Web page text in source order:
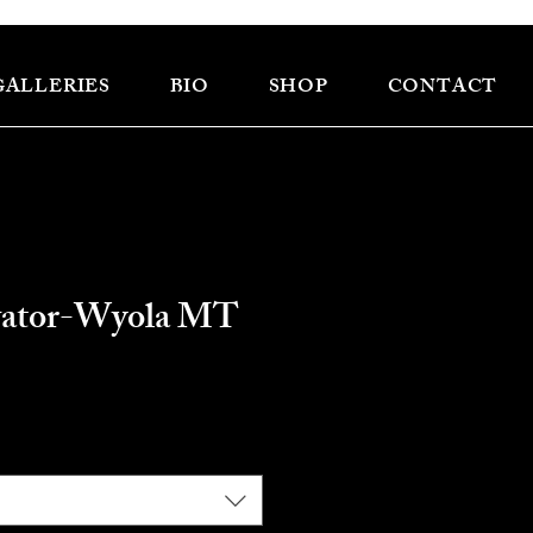
BIO SHOP CONTACT
Wyola MT